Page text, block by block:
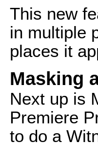
This new
in multiple
places it
Masking
Next up is
Premiere
to do a